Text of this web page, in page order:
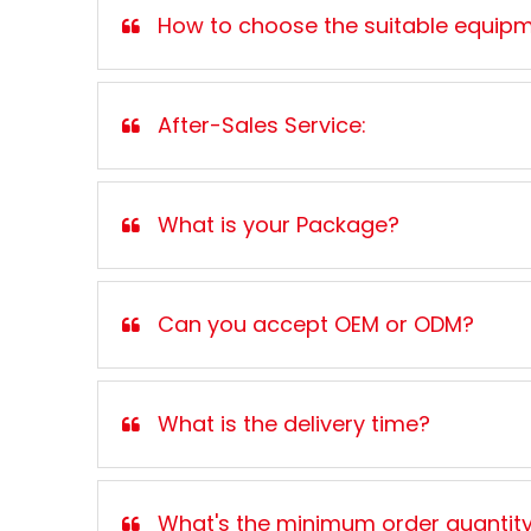
How to choose the suitable
After-Sales Service:
What is your Package?
Can you accept OEM or ODM?
What is the delivery time?
What's the minimum order